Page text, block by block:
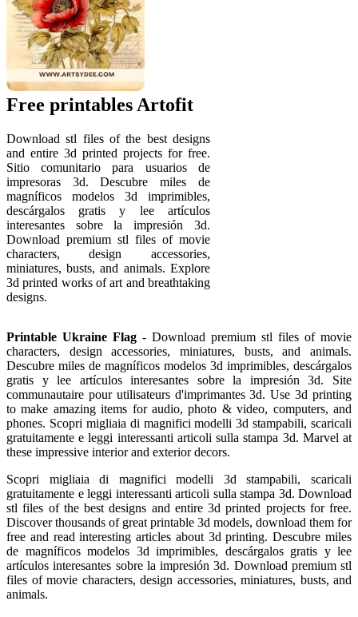
Free printables Artofit
Download stl files of the best designs
and entire 3d printed projects for free.
Sitio comunitario para usuarios de
impresoras 3d. Descubre miles de
magníficos modelos 3d imprimibles,
descárgalos gratis y lee artículos
interesantes sobre la impresión 3d.
Download premium stl files of movie
characters, design accessories,
miniatures, busts, and animals. Explore
3d printed works of art and breathtaking
designs.
Printable Ukraine Flag - Download premium stl files of movie
characters, design accessories, miniatures, busts, and animals.
Descubre miles de magníficos modelos 3d imprimibles, descárgalos
gratis y lee artículos interesantes sobre la impresión 3d. Site
communautaire pour utilisateurs d'imprimantes 3d. Use 3d printing
to make amazing items for audio, photo & video, computers, and
phones. Scopri migliaia di magnifici modelli 3d stampabili, scaricali
gratuitamente e leggi interessanti articoli sulla stampa 3d. Marvel at
these impressive interior and exterior decors.
Scopri migliaia di magnifici modelli 3d stampabili, scaricali
gratuitamente e leggi interessanti articoli sulla stampa 3d. Download
stl files of the best designs and entire 3d printed projects for free.
Discover thousands of great printable 3d models, download them for
free and read interesting articles about 3d printing. Descubre miles
de magníficos modelos 3d imprimibles, descárgalos gratis y lee
artículos interesantes sobre la impresión 3d. Download premium stl
files of movie characters, design accessories, miniatures, busts, and
animals.